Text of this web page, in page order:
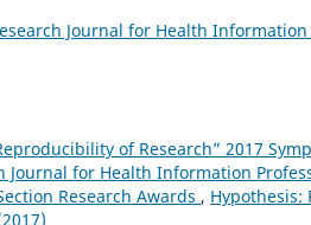
Journal for Health
of Research” 2017
Journal for Health Information
Research Awards , Hypothesis: